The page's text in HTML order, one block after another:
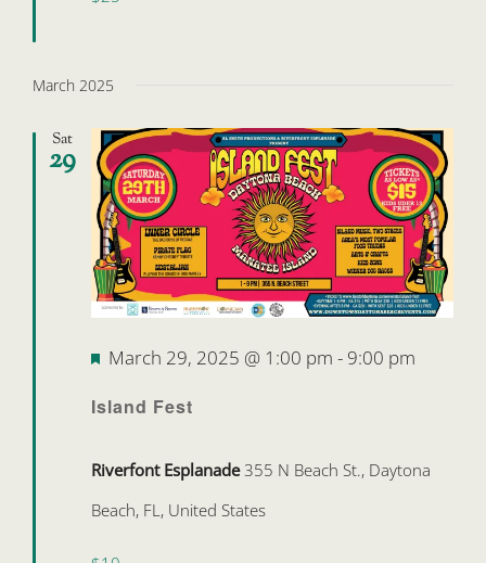
March 2025
Sat
29
Island Fest
Featured
March 29, 2025 @ 1:00 pm - 9:00 pm
Riverfont Esplanade 355 N Beach St., Daytona
Beach, FL, United States